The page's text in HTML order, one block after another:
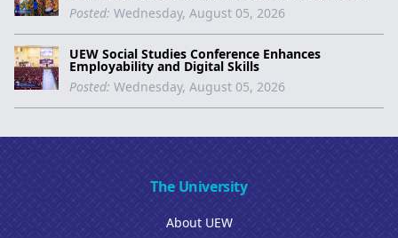
Posted: Wednesday, August 05, 2026
UEW Social Studies Conference Enhances
Employability and Digital Skills
Posted: Wednesday, August 05, 2026
The University
About UEW